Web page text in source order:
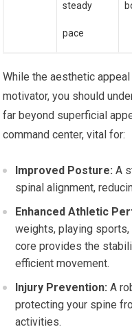
steady
pace
While the aesthetic
motivator, you should
far beyond superficial
command center, vital for:
Improved Posture: A
spinal alignment,
Enhanced Athletic
weights, playing
core provides the
efficient movement.
Injury Prevention: A
protecting your spine
activities.